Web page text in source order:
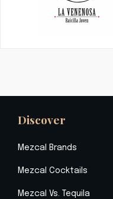
Discover
Mezcal Brands
Mezcal Cocktails
Mezcal Vs. Tequila